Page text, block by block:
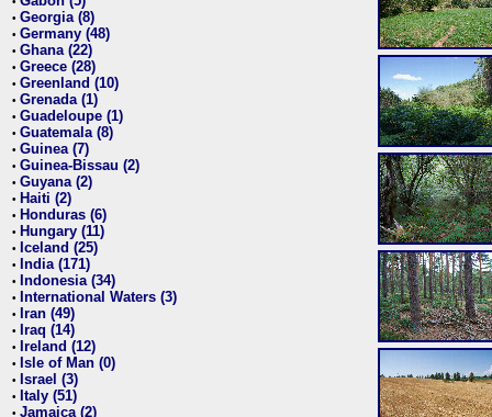
• Georgia (8)
• Germany (48)
• Ghana (22)
• Greece (28)
• Greenland (10)
• Grenada (1)
• Guadeloupe (1)
• Guatemala (8)
• Guinea (7)
• Guinea-Bissau (2)
• Guyana (2)
• Haiti (2)
• Honduras (6)
• Hungary (11)
• Iceland (25)
• India (171)
• Indonesia (34)
• International Waters (3)
• Iran (49)
• Iraq (14)
• Ireland (12)
• Isle of Man (0)
• Israel (3)
• Italy (51)
• Jamaica (2)